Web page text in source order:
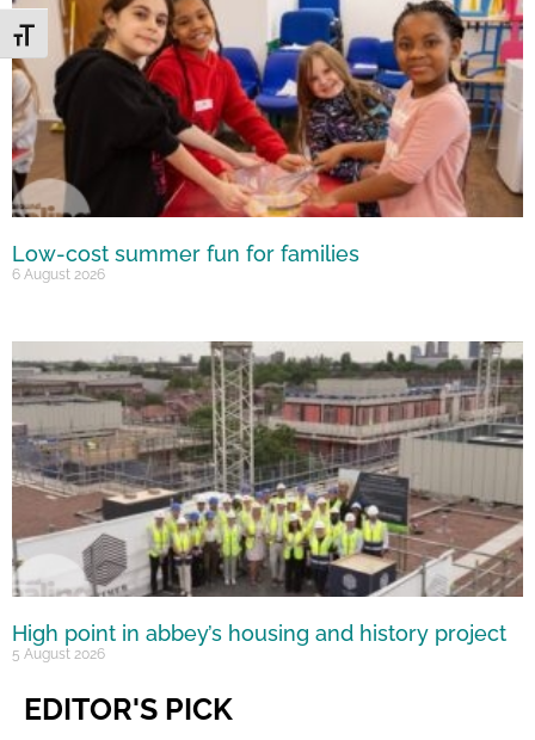
Toggle Font size
Low-cost summer fun for families
6 August 2026
High point in abbey’s housing and history project
5 August 2026
EDITOR'S PICK